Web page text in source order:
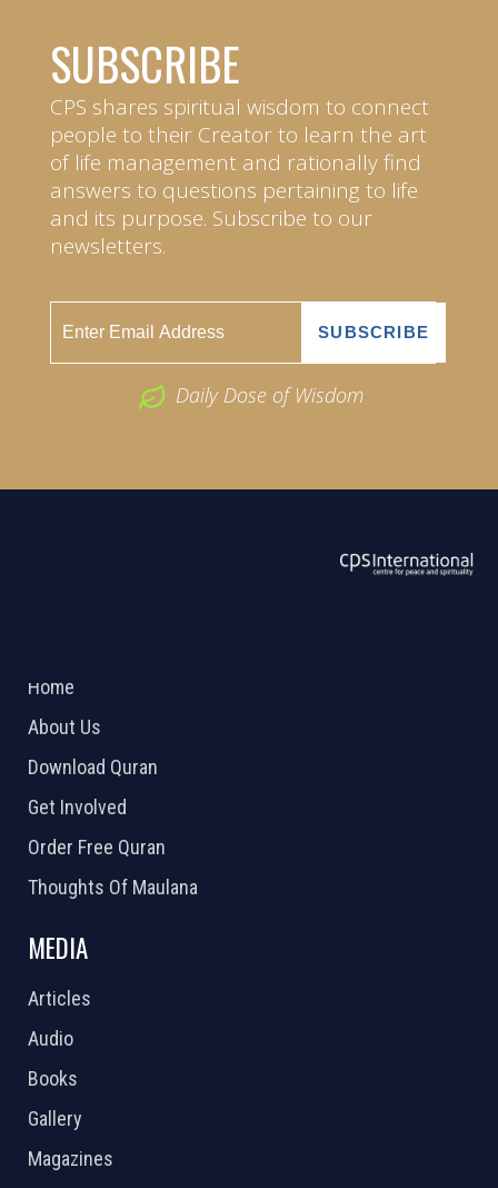
SUBSCRIBE
CPS shares spiritual wisdom to connect
people to their Creator to learn the art
of life management and rationally find
answers to questions pertaining to life
and its purpose. Subscribe to our
newsletters.
Daily Dose of Wisdom
Home
About Us
Download Quran
Get Involved
Order Free Quran
Thoughts Of Maulana
MEDIA
Articles
Audio
Books
Gallery
Magazines